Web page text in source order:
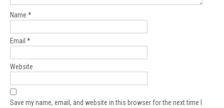
Name *
Email *
Website
Save my name, email, and website in this browser for the next time I